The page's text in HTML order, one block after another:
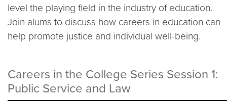
level the playing field in the industry of education.
Join alums to discuss how careers in education can
help promote justice and individual well-being.
Careers in the College Series Session 1:
Public Service and Law